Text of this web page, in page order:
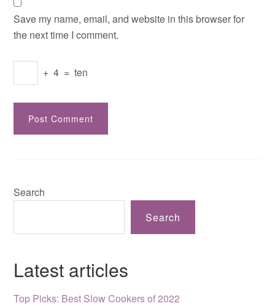
Save my name, email, and website in this browser for
the next time I comment.
+ 4 = ten
Search
Search
Latest articles
Top Picks: Best Slow Cookers of 2022